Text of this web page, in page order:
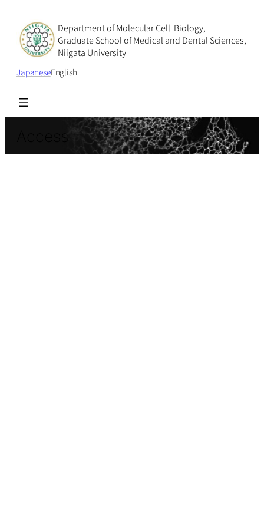
Department of Molecular Cell Biology,
Graduate School of Medical and Dental Sciences,
Niigata University
JapaneseEnglish
Access